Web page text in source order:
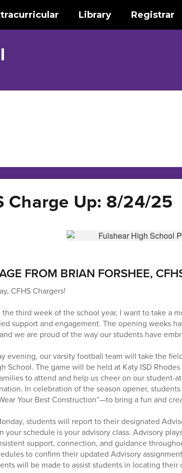
Library Registrar
Charge Up: 8/24/25
FROM BRIAN FORSHEE,
CFHS Chargers!
third week of the school year, I want to take a
support and engagement. The opening weeks
we are proud of the way our students have
evening, our varsity football team will take the
School. The game will be held at Katy ISD
to attend and help us cheer on our student-
In celebration of the season opener,
Your Best Construction”—to bring a fun and
students will report to their designated
your schedule is your advisory class. Advisory
support, connection, and guidance
to confirm their updated Advisory
will be made to assist students in locating their